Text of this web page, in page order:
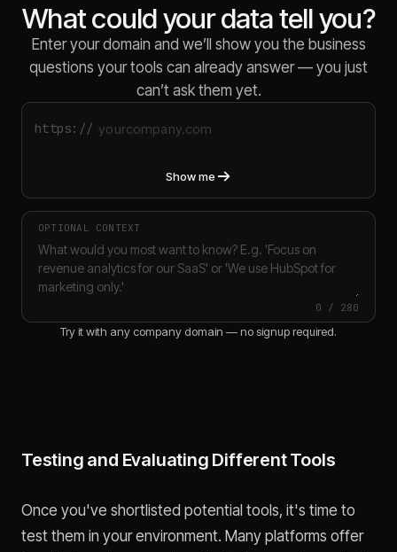
What could your data tell you?
Enter your domain and we’ll show you the business
questions your tools can already answer — you just
can’t ask them yet.
https://
Show me
OPTIONAL CONTEXT
0 / 280
Try it with any company domain — no signup required.
Testing and Evaluating Different Tools
Once you've shortlisted potential tools, it's time to
test them in your environment. Many platforms offer